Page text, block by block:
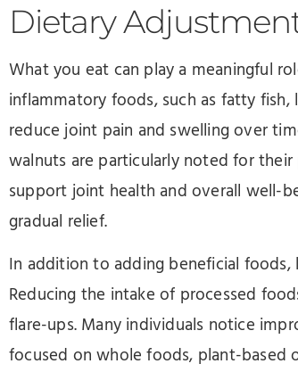
Dietary
What you eat can play a meaningful
inflammatory foods, such as fatty
reduce joint pain and swelling over
walnuts are particularly noted for
support joint health and overall well-
gradual relief.
In addition to adding beneficial
Reducing the intake of processed
flare-ups. Many individuals notice
focused on whole foods, plant-based